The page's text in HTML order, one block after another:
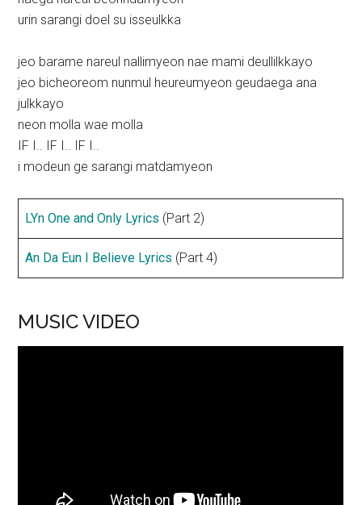
urin sarangi doel su isseulkka
jeo barame nareul nallimyeon nae mami deullilkkayo
jeo bicheoreom nunmul heureumyeon geudaega ana
julkkayo
neon molla wae molla
IF I.. IF I.. IF I..
i modeun ge sarangi matdamyeon
LYn One and Only Lyrics (Part 2)
An Da Eun I Believe Lyrics (Part 4)
MUSIC VIDEO